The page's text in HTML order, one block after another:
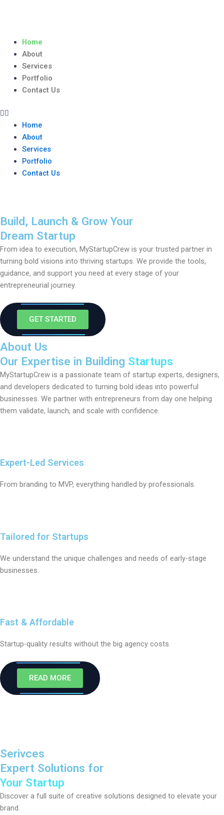
Home
About
Services
Portfolio
Contact Us
Menu
Home
About
Services
Portfolio
Contact Us
Build, Launch & Grow Your
Dream Startup
From idea to execution, MyStartupCrew is your trusted partner in
turning bold visions into thriving startups. We provide the tools,
guidance, and support you need at every stage of your
entrepreneurial journey.
GET STARTED
About Us
Our Expertise in Building Startups
MyStartupCrew is a passionate team of startup experts, designers,
and developers dedicated to turning bold ideas into powerful
businesses. We partner with entrepreneurs from day one helping
them validate, launch, and scale with confidence.
Expert-Led Services
From branding to MVP, everything handled by professionals.
Tailored for Startups
We understand the unique challenges and needs of early-stage
businesses.
Fast & Affordable
Startup-quality results without the big agency costs.
READ MORE
Serivces
Expert Solutions for
Your Startup
Discover a full suite of creative solutions designed to elevate your
brand.